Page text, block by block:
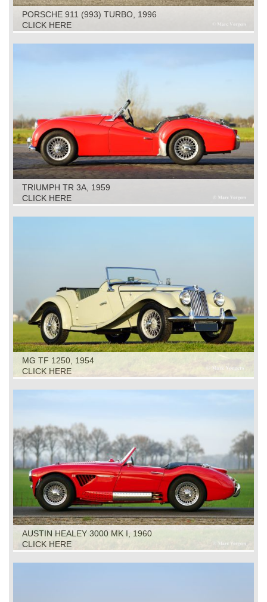
PORSCHE 911 (993) TURBO, 1996
CLICK HERE
TRIUMPH TR 3A, 1959
CLICK HERE
MG TF 1250, 1954
CLICK HERE
AUSTIN HEALEY 3000 MK I, 1960
CLICK HERE